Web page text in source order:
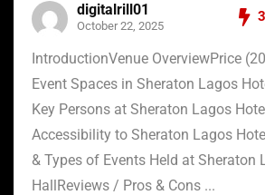
digitalrill01
October 22, 2025
IntroductionVenue OverviewPrice
Event Spaces in Sheraton Lagos
Key Persons at Sheraton Lagos
Accessibility to Sheraton Lagos
& Types of Events Held at Sheraton
HallReviews / Pros & Cons ...